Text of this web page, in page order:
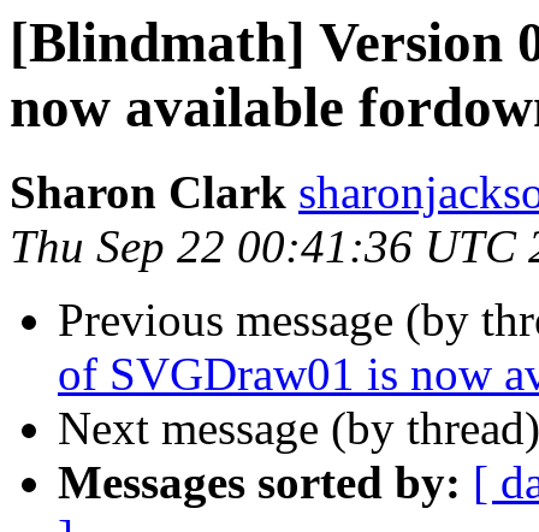
[Blindmath] Version
now available
Sharon Clark
Thu Sep 22 00:41:36 UTC
Previous message (by
of SVGDraw01 is now
Next message (by
Messages sorted by: [